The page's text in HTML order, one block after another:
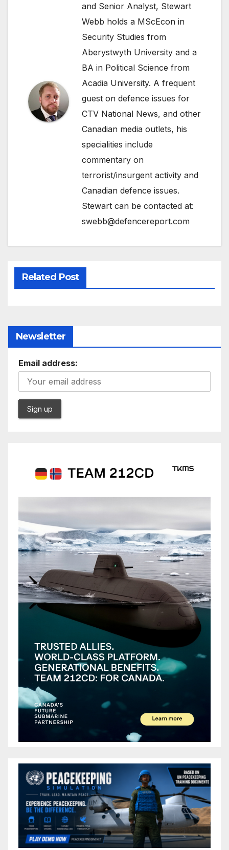
and Senior Analyst, Stewart
Webb holds a MScEcon in
Security Studies from
Aberystwyth University and a
BA in Political Science from
Acadia University. A frequent
guest on defence issues for
CTV National News, and other
Canadian media outlets, his
specialities include
commentary on
terrorist/insurgent activity and
Canadian defence issues.
Stewart can be contacted at:
swebb@defencereport.com
Related Post
Newsletter
Email address: